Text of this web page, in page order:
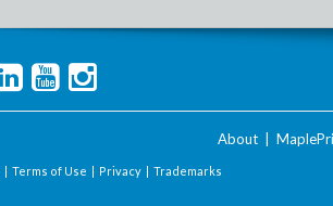
About
| Terms of Use | Privacy | Trademarks